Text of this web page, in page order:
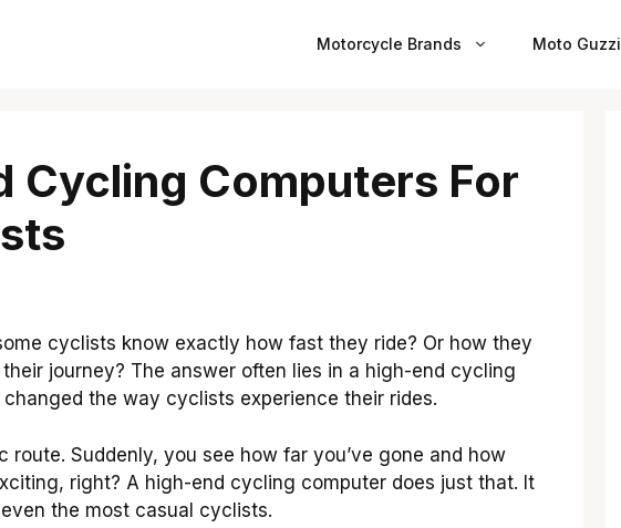
Motorcycle Brands Moto Guzzi
Cycling Computers For
cyclists know exactly how fast they ride? Or how they
journey? The answer often lies in a high-end cycling
the way cyclists experience their rides.
route. Suddenly, you see how far you’ve gone and how
right? A high-end cycling computer does just that. It
the most casual cyclists.